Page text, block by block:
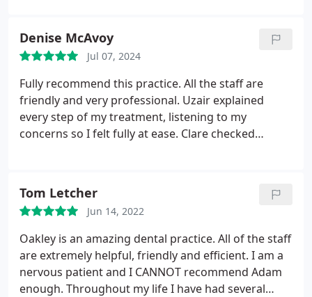
dental work/check ups.
Denise McAvoy
Jul 07, 2024
Fully recommend this practice. All the staff are
friendly and very professional. Uzair explained
every step of my treatment, listening to my
concerns so I felt fully at ease. Clare checked
made the right decision to change to Oakley where
I completely trust my dental care in their hands
Tom Letcher
Jun 14, 2022
Oakley is an amazing dental practice. All of the staff
are extremely helpful, friendly and efficient. I am a
nervous patient and I CANNOT recommend Adam
enough. Throughout my life I have had several